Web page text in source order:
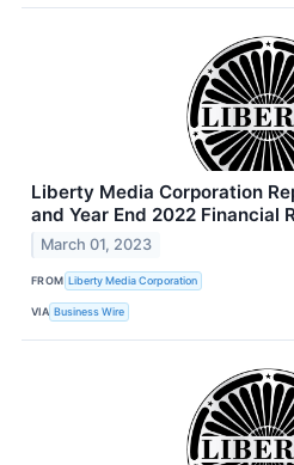
Liberty Media Corporation
and Year End 2022 Financial
March 01, 2023
FROM Liberty Media Corporation
VIA Business Wire